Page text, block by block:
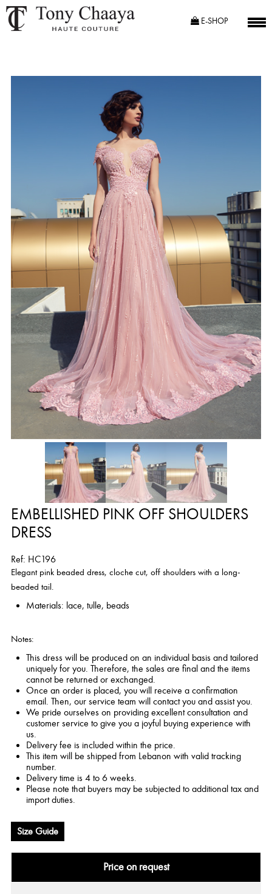
E-SHOP
EMBELLISHED PINK OFF SHOULDERS
DRESS
Ref: HC196
Elegant pink beaded dress, cloche cut, off shoulders with a long-
beaded tail.
Materials: lace, tulle, beads
Notes:
This dress will be produced on an individual basis and tailored
uniquely for you. Therefore, the sales are final and the items
cannot be returned or exchanged.
Once an order is placed, you will receive a confirmation
email. Then, our service team will contact you and assist you.
We pride ourselves on providing excellent consultation and
customer service to give you a joyful buying experience with
us.
Delivery fee is included within the price.
This item will be shipped from Lebanon with valid tracking
number.
Delivery time is 4 to 6 weeks.
Please note that buyers may be subjected to additional tax and
import duties.
Size Guide
Price on request